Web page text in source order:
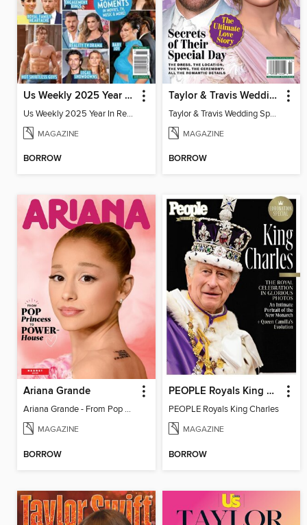
Us Weekly 2025 Year In Review
Us Weekly 2025 Year In Review
MAGAZINE
BORROW
Taylor & Travis Wedding Special Edition
Taylor & Travis Wedding Special Edition
MAGAZINE
BORROW
Ariana Grande
Ariana Grande - From Pop Princess to Powerhouse
MAGAZINE
BORROW
PEOPLE Royals King Charles
PEOPLE Royals King Charles
MAGAZINE
BORROW